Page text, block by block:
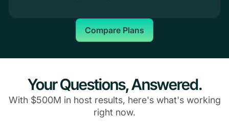
Compare Plans
Your Questions, Answered.
With $500M in host results, here's what's working
right now.